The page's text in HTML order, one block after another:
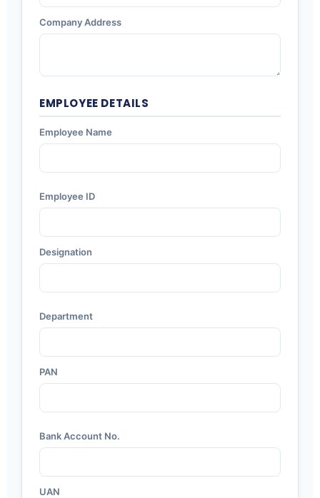
Company Address
EMPLOYEE DETAILS
Employee Name
Employee ID
Designation
Department
PAN
Bank Account No.
UAN